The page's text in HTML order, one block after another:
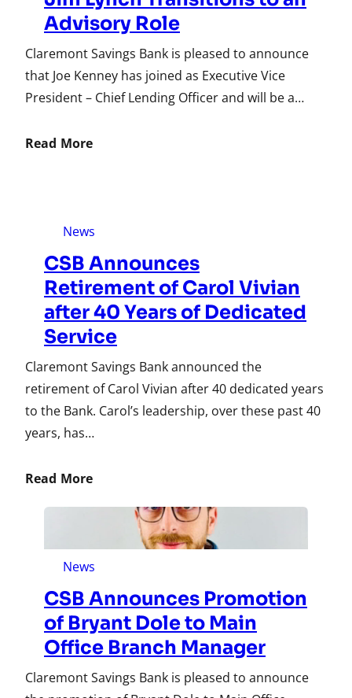
Advisory Role
Claremont Savings Bank is pleased to announce
that Joe Kenney has joined as Executive Vice
President – Chief Lending Officer and will be a…
Read More
News
CSB Announces
Retirement of Carol Vivian
after 40 Years of Dedicated
Service
Claremont Savings Bank announced the
retirement of Carol Vivian after 40 dedicated years
to the Bank. Carol’s leadership, over these past 40
years, has…
Read More
News
CSB Announces Promotion
of Bryant Dole to Main
Office Branch Manager
Claremont Savings Bank is pleased to announce